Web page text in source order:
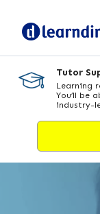
Tutor
Learning
You’ll be
industry-